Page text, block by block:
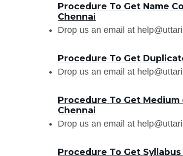
Procedure To Get Name
Chennai
Drop us an email at
Procedure To Get
Drop us an email at
Procedure To Get
Chennai
Drop us an email at
Procedure To Get